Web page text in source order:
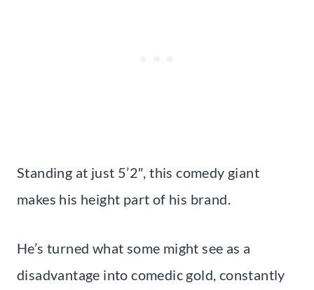
Standing at just 5’2″, this comedy giant
makes his height part of his brand.
He’s turned what some might see as a
disadvantage into comedic gold, constantly